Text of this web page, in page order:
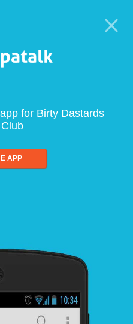
for Birty Dastards
APP